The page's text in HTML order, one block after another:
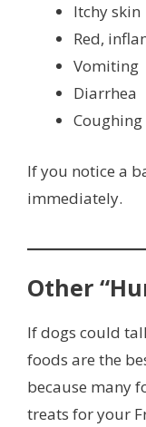
Itchy skin
Red,
Vomiting
Diarrhea
If you notice a
immediately.
Other
If dogs could
foods are the
because many
treats for your